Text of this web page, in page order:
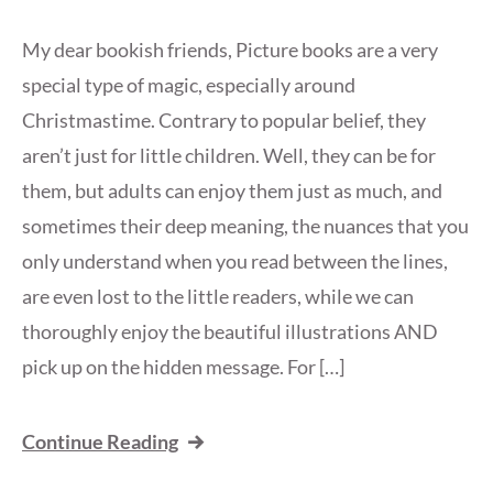
My dear bookish friends, Picture books are a very
special type of magic, especially around
Christmastime. Contrary to popular belief, they
aren’t just for little children. Well, they can be for
them, but adults can enjoy them just as much, and
sometimes their deep meaning, the nuances that you
only understand when you read between the lines,
are even lost to the little readers, while we can
thoroughly enjoy the beautiful illustrations AND
pick up on the hidden message. For […]
Continue Reading